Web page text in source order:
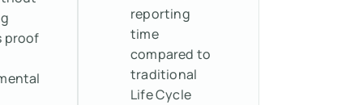
proof
reporting
time
compared to
traditional
Life Cycle